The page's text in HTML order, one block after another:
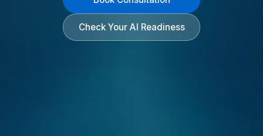
Check Your AI Readiness